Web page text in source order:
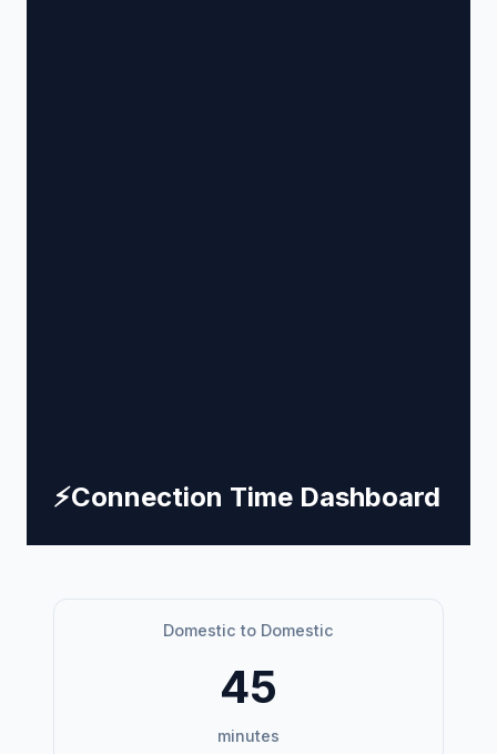
⚡Connection Time Dashboard
Domestic to Domestic
45
minutes